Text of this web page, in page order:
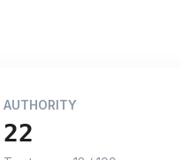
AUTHORITY
22